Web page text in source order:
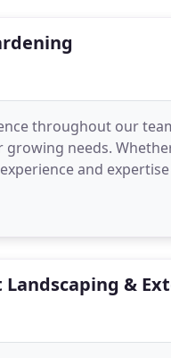
throughout our
needs.
and
much freshness can
&